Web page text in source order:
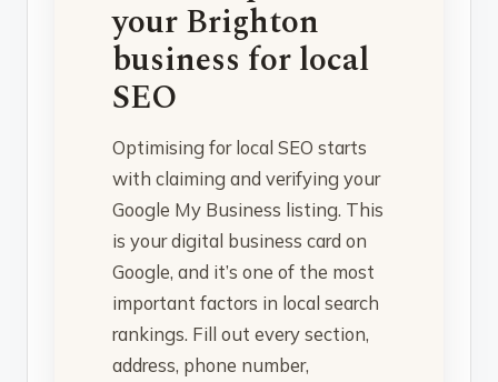
your Brighton
business for local
SEO
Optimising for local SEO starts
with claiming and verifying your
Google My Business listing. This
is your digital business card on
Google, and it’s one of the most
important factors in local search
rankings. Fill out every section,
address, phone number,